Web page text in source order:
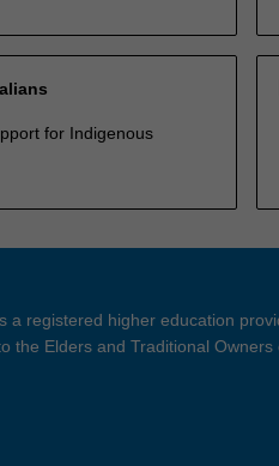
for Indigenous
a registered higher education
the Elders and Traditional Owners